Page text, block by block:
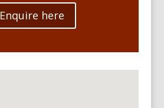
Enquire here